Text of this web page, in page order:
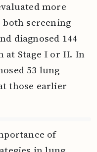
more
both screening
diagnosed 144
at Stage I or II. In
53 lung
those earlier
of